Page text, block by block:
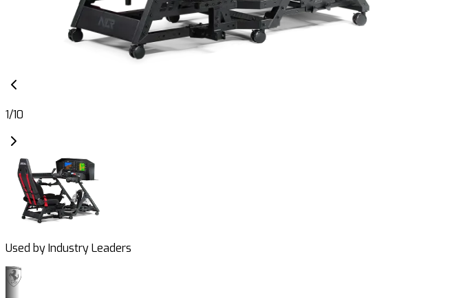
1/10
Used by Industry Leaders